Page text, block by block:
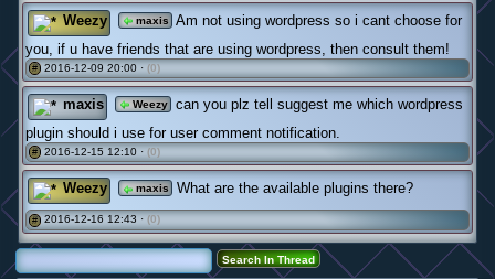
Weezy maxis
Am not using wordpress so i cant choose for
you, if u have friends that are using wordpress, then consult them!
# 2016-12-09 20:00 · (0)
maxis Weezy
can you plz tell suggest me which wordpress
plugin should i use for user comment notification.
# 2016-12-15 12:10 · (0)
Weezy maxis What are the available plugins there?
# 2016-12-16 12:43 · (0)